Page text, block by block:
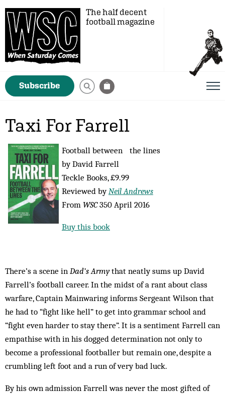
The half decent
football magazine
Subscribe
Taxi For Farrell
Football between the lines
by David Farrell
Teckle Books, £9.99
Reviewed byNeil Andrews
From WSC350 April 2016
Buy this book
There’s a scene in Dad’s Armythat neatly sums up David
Farrell’s football career. In the midst of a rant about class
warfare, Captain Mainwaring informs Sergeant Wilson that
he had to “fight like hell” to get into grammar school and
“fight even harder to stay there”. It is a sentiment Farrell can
empathise with in his dogged determination not only to
become a professional footballer but remain one, despite a
crumbling left foot and a run of very bad luck.
By his own admission Farrell was never the most gifted of